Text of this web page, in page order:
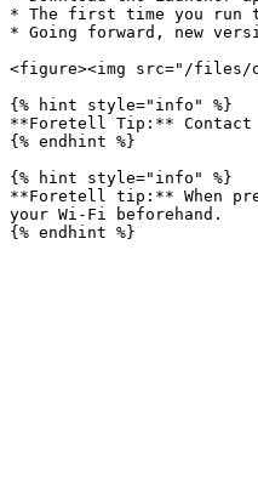
* The first time you run
* Going forward, new
<figure><img src="/files/
{% hint style="info" %}
**Foretell Tip:** Contact
{% endhint %}
{% hint style="info" %}
**Foretell tip:** When
your Wi-Fi beforehand.